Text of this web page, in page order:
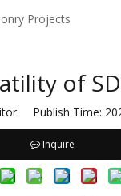
Projects
of
Publish Time:
Inquire